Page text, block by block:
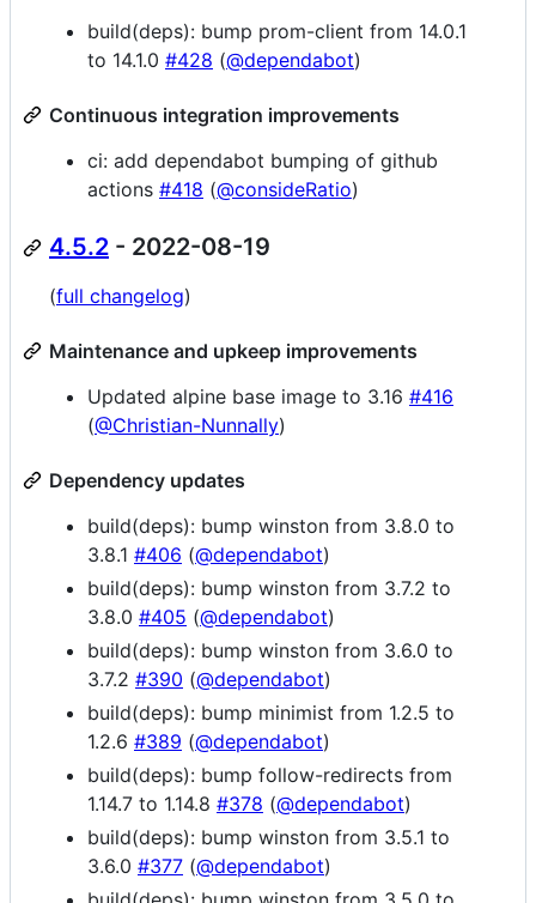
build(deps): bump prom-client from 14.0.1
to 14.1.0 #428 (@dependabot)
Continuous integration improvements
ci: add dependabot bumping of github
actions #418 (@consideRatio)
4.5.2 - 2022-08-19
(full changelog)
Maintenance and upkeep improvements
Updated alpine base image to 3.16 #416
(@Christian-Nunnally)
Dependency updates
build(deps): bump winston from 3.8.0 to
3.8.1 #406 (@dependabot)
build(deps): bump winston from 3.7.2 to
3.8.0 #405 (@dependabot)
build(deps): bump winston from 3.6.0 to
3.7.2 #390 (@dependabot)
build(deps): bump minimist from 1.2.5 to
1.2.6 #389 (@dependabot)
build(deps): bump follow-redirects from
1.14.7 to 1.14.8 #378 (@dependabot)
build(deps): bump winston from 3.5.1 to
3.6.0 #377 (@dependabot)